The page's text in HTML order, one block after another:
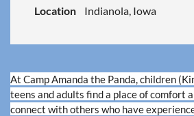
Location
Indianola, Iowa
At Camp Amanda the Panda, children
teens and adults find a place of comfort
connect with others who have